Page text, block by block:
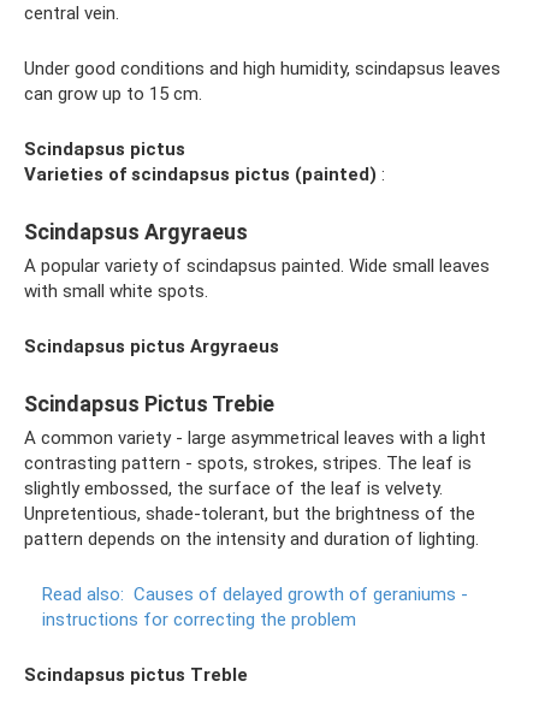
central vein.
Under good conditions and high humidity, scindapsus leaves
can grow up to 15 cm.
Scindapsus pictus
Varieties of scindapsus pictus (painted) :
Scindapsus Argyraeus
A popular variety of scindapsus painted. Wide small leaves
with small white spots.
Scindapsus pictus Argyraeus
Scindapsus Pictus Trebie
A common variety - large asymmetrical leaves with a light
contrasting pattern - spots, strokes, stripes. The leaf is
slightly embossed, the surface of the leaf is velvety.
Unpretentious, shade-tolerant, but the brightness of the
pattern depends on the intensity and duration of lighting.
Read also: Causes of delayed growth of geraniums -
instructions for correcting the problem
Scindapsus pictus Treble